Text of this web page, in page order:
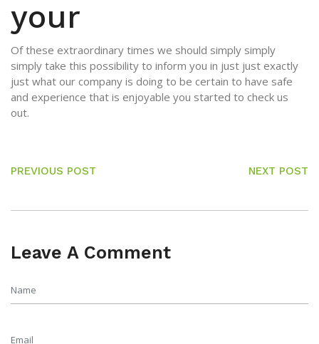
your
Of these extraordinary times we should simply simply
simply take this possibility to inform you in just just exactly
just what our company is doing to be certain to have safe
and experience that is enjoyable you started to check us
out.
PREVIOUS POST NEXT POST
Leave A Comment